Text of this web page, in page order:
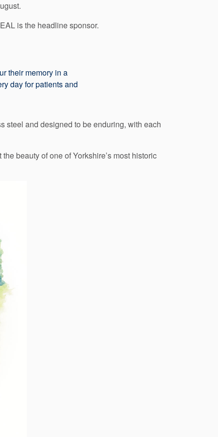
is the headline sponsor.
their memory in a
day for patients and
steel and designed to be enduring, with each
beauty of one of Yorkshire’s most historic